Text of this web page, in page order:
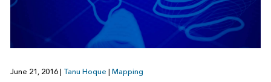
June 21, 2016 Tanu Hoque Mapping